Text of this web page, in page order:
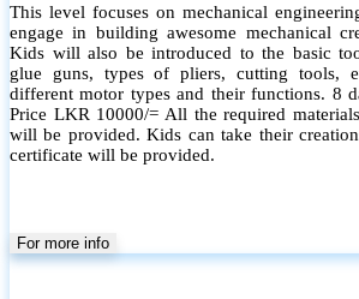
This level focuses on mechanical
engage in building awesome mechanical
Kids will also be introduced to the basic
glue guns, types of pliers, cutting tools,
different motor types and their functions. 8
Price LKR 10000/= All the required
will be provided. Kids can take their
certificate will be provided.
For more info